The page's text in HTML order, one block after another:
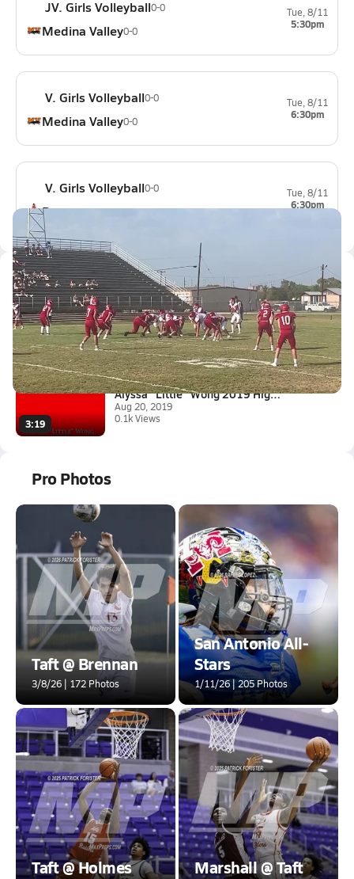
JV. Girls Volleyball0-0
Medina Valley0-0
Tue, 8/11
5:30pm
V. Girls Volleyball0-0
Medina Valley0-0
Tue, 8/11
6:30pm
V. Girls Volleyball0-0
Ray0-0
Tue, 8/11
6:30pm
Latest Videos
0:12
Victoria east win #1
Aug 24, 2023
0.2k Views
3:19
Alyssa "Little" Wong 2019 High...
Aug 20, 2019
0.1k Views
Pro Photos
Taft @ Brennan
3/8/26 | 172 Photos
San Antonio All-
Stars
1/11/26 | 205 Photos
Taft @ Holmes Marshall @ Taft